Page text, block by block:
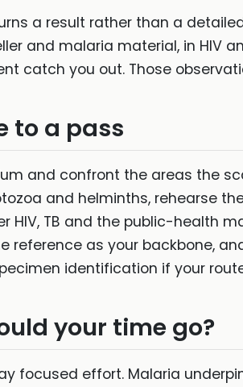
a result rather than a
and malaria material, in HIV
catch you out. Those
to a pass
and confront the areas the
and helminths, rehearse
HIV, TB and the public-health
reference as your backbone,
identification if your
your time go?
focused effort. Malaria